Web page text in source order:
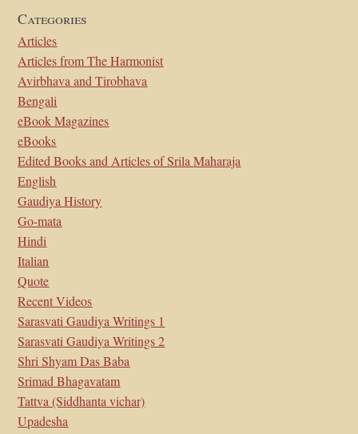
Categories
Articles
Articles from The Harmonist
Avirbhava and Tirobhava
Bengali
eBook Magazines
eBooks
Edited Books and Articles of Srila Maharaja
English
Gaudiya History
Go-mata
Hindi
Italian
Quote
Recent Videos
Sarasvati Gaudiya Writings 1
Sarasvati Gaudiya Writings 2
Shri Shyam Das Baba
Srimad Bhagavatam
Tattva (Siddhanta vichar)
Upadesha